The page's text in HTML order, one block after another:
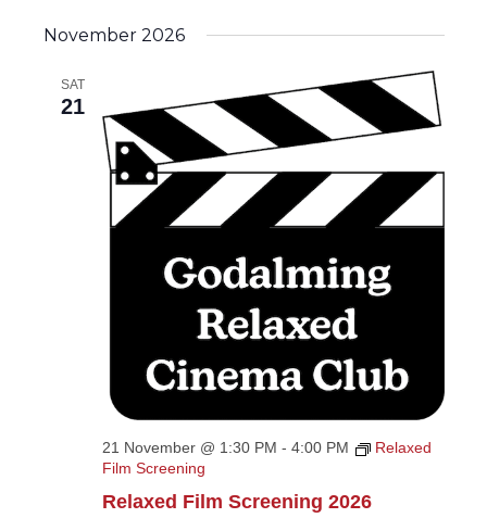
November 2026
SAT
21
Relaxed Film Screening 2026
21 November @ 1:30 PM - 4:00 PM
Relaxed
Film Screening